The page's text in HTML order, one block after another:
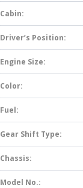
Cabin:
Driver’s Position:
Engine Size:
Color:
Fuel:
Gear Shift Type:
Chassis:
Model No.: